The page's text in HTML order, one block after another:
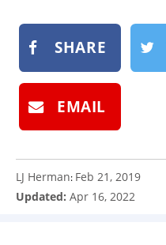
SHARE
EMAIL
LJ Herman: Feb 21, 2019
Updated: Apr 16, 2022